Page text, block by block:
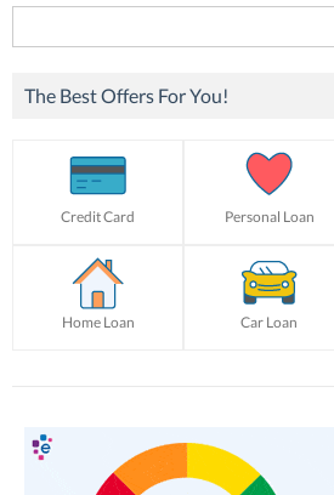
for:
The Best Offers For You!
Credit Card Personal Loan
Home Loan Car Loan